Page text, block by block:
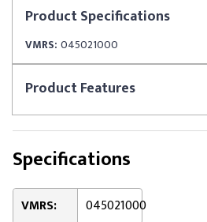
ProductSpecifications
VMRS: 045021000
ProductFeatures
Specifications
VMRS: 045021000